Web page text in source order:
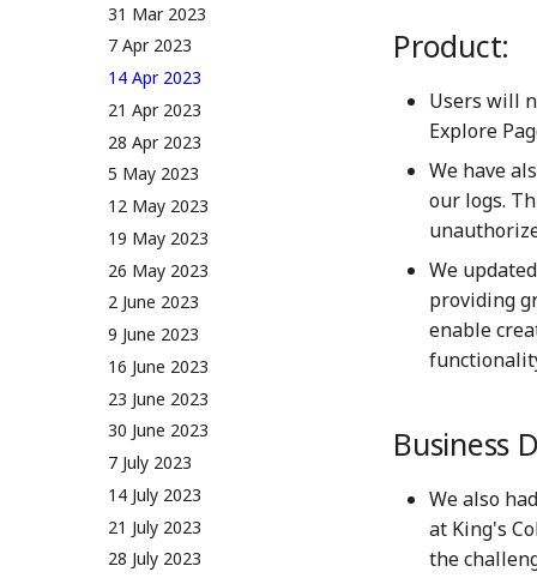
31 Mar 2023
7 Apr 2023
14 Apr 2023
21 Apr 2023
28 Apr 2023
5 May 2023
12 May 2023
19 May 2023
26 May 2023
2 June 2023
9 June 2023
16 June 2023
23 June 2023
30 June 2023
7 July 2023
14 July 2023
21 July 2023
28 July 2023
Product:
Users will
Explore
We have
our logs.
We
providing
enable
Business
We also
at King's
the